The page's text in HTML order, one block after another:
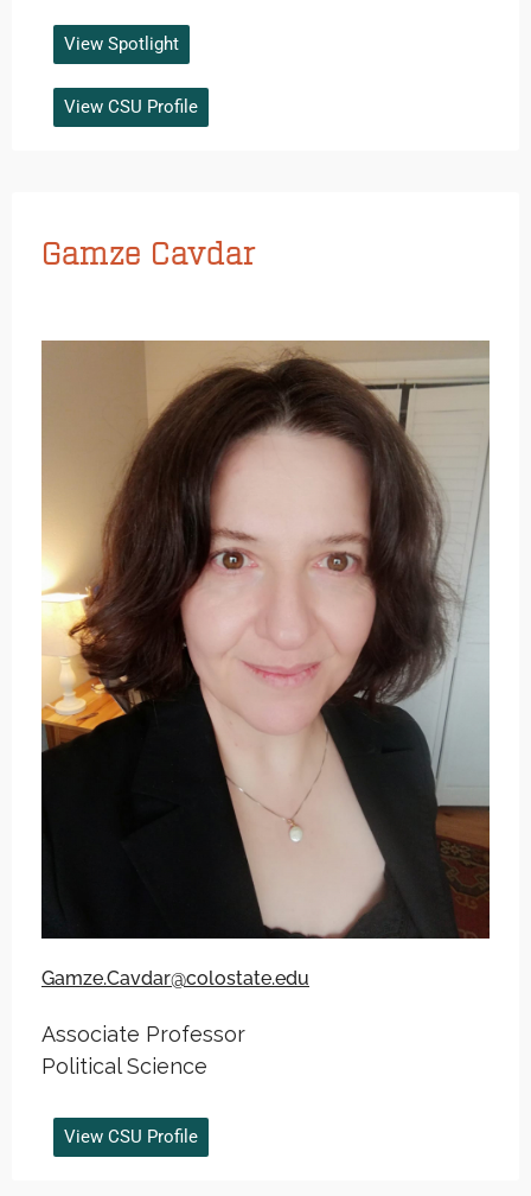
View Spotlight
View CSU Profile
Gamze Cavdar
Gamze.Cavdar@colostate.edu
Associate Professor
Political Science
View CSU Profile